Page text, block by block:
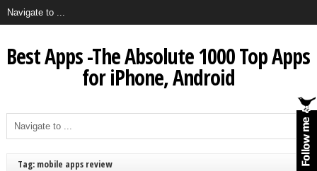
Best Apps -The Absolute 1000 Top Apps
for iPhone, Android
Tag: mobile apps review